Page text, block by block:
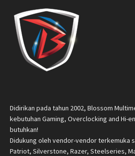
Didirikan pada tahun 2002, Blossom
kebutuhan Gaming, Overclocking and Hi-
butuhkan!
Didukung oleh vendor-vendor terkemuka
Patriot, Silverstone, Razer, Steelseries,